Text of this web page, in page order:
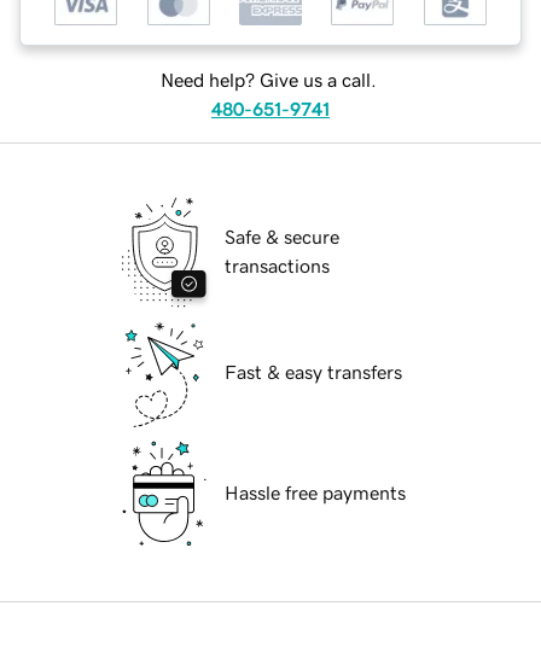
Need help? Give us a call.
480-651-9741
Safe & secure
transactions
Fast & easy transfers
Hassle free payments